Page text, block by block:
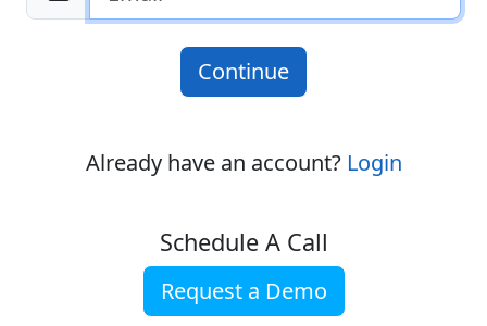
Continue
Already have an account? Login
Schedule A Call
Request a Demo